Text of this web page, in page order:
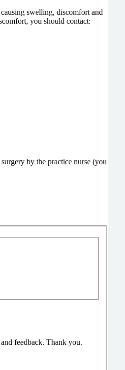
swelling, discomfort and
you should contact:
by the practice nurse (you
feedback. Thank you.